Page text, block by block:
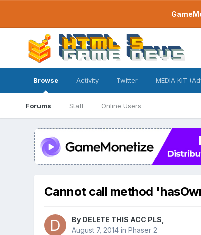
Browse
Forums Staff Online Users
Activity Twitter MEDIA KIT
Cannot call method
By DELETE THIS ACC PLS
August 7, 2014in Phaser 2